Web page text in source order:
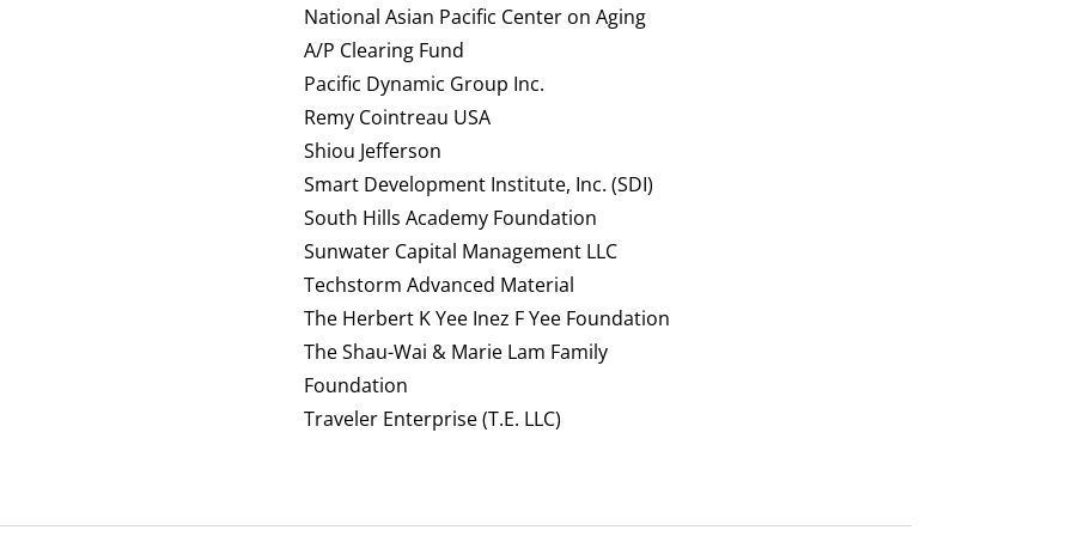
National Asian Pacific Center on Aging
A/P Clearing Fund
Pacific Dynamic Group Inc.
Remy Cointreau USA
Shiou Jefferson
Smart Development Institute, Inc. (SDI)
South Hills Academy Foundation
Sunwater Capital Management LLC
Techstorm Advanced Material
The Herbert K Yee Inez F Yee Foundation
The Shau-Wai & Marie Lam Family
Foundation
Traveler Enterprise (T.E. LLC)